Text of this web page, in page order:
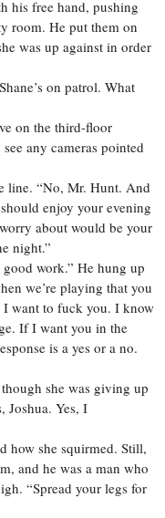
his free hand, pushing
room. He put them on
was up against in order
on patrol. What
on the third-floor
any cameras pointed
line. “No, Mr. Hunt. And
enjoy your evening
about would be your
night.”
good work.” He hung up
we’re playing that you
I want to fuck you. I know
If I want you in the
is a yes or a no.
she was giving up
Joshua. Yes, I
how she squirmed. Still,
and he was a man who
“Spread your legs for